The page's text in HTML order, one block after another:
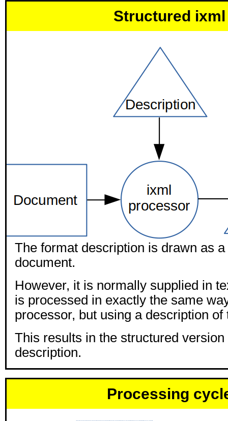
Structured ixml
The format description is drawn as
document.
However, it is normally supplied in
is processed in exactly the same
processor, but using a description
This results in the structured version
description.
Processing